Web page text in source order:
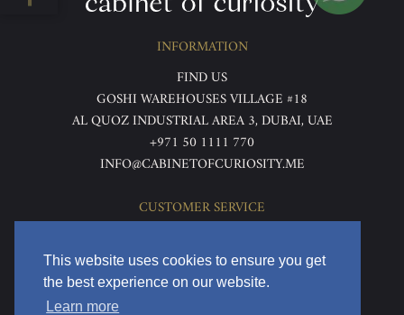
This website uses cookies to ensure you get
the best experience on our website.
Learn more
INFORMATION
FIND US
GOSHI WAREHOUSES VILLAGE #18
AL QUOZ INDUSTRIAL AREA 3, DUBAI, UAE
+971 50 1111 770
INFO@CABINETOFCURIOSITY.ME
CUSTOMER SERVICE
TERMS & CONDITIONS
PRIVACY POLICY